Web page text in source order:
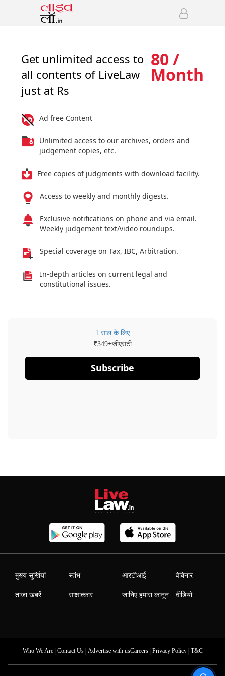
Get unlimited access to
all contents of LiveLaw
just at Rs
80 /
Month
Ad free Content
Unlimited access to our archives, orders and
judgement copies, etc.
Free copies of judgments with download facility.
Access to weekly and monthly digests.
Exclusive notifications on phone and via email.
Weekly judgement text/video roundups.
Special coverage on Tax, IBC, Arbitration.
In-depth articles on current legal and
constitutional issues.
1 साल के लिए
₹349+जीएसटी
Subscribe
मुख्य सुर्खियां
ताजा खबरें
स्तंभ
साक्षात्कार
आरटीआई
जानिए हमारा कानून
वेबिनार
वीडियो
Who We Are| Contact Us| Advertise with usCareers| Privacy Policy| T&C